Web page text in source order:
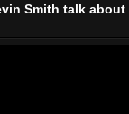
Smith talk about